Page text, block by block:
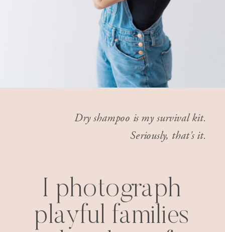
Dry shampoo is my survival kit.
Seriously, that's it.
I photograph
playful families